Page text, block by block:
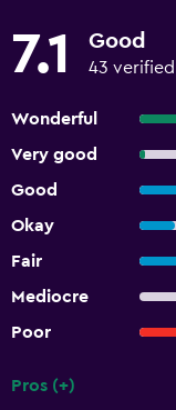
7.1 Good
43
Wonderful
Very good
Good
Okay
Fair
Mediocre
Poor
Pros (+)